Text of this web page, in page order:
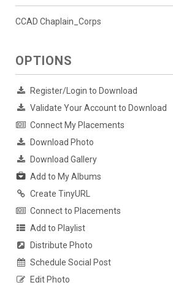
CCAD Chaplain_Corps
OPTIONS
Register/Login to Download
Validate Your Account to Download
Connect My Placements
Download Photo
Download Gallery
Add to My Albums
Create TinyURL
Connect to Placements
Add to Playlist
Distribute Photo
Schedule Social Post
Edit Photo